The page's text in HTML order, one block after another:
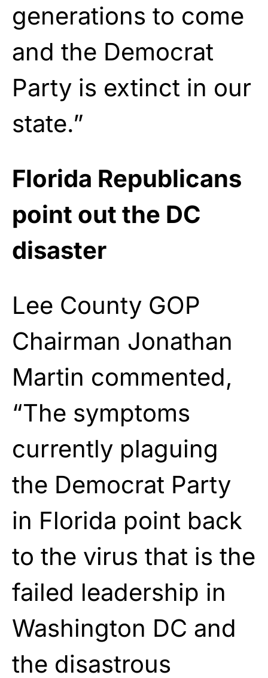
generations to come
and the Democrat
Party is extinct in our
state.”
Florida Republicans
point out the DC
disaster
Lee County GOP
Chairman Jonathan
Martin commented,
“The symptoms
currently plaguing
the Democrat Party
in Florida point back
to the virus that is the
failed leadership in
Washington DC and
the disastrous